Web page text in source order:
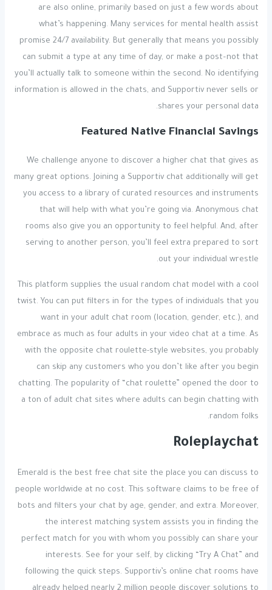
are also online, primarily based on just a few words about
what’s happening. Many services for mental health assist
promise 24/7 availability. But generally that means you possibly
can submit a type at any time of day, or make a post–not that
you’ll actually talk to someone within the second. No identifying
information is allowed in the chats, and Supportiv never sells or
shares your personal data.
Featured Native Financial Savings
We challenge anyone to discover a higher chat that gives as
many great options. Joining a Supportiv chat additionally will get
you access to a library of curated resources and instruments
that will help with what you’re going via. Anonymous chat
rooms also give you an opportunity to feel helpful. And, after
serving to another person, you’ll feel extra prepared to sort
out your individual wrestle.
This platform supplies the usual random chat model with a cool
twist. You can put filters in for the types of individuals that you
want in your adult chat room (location, gender, etc.), and
embrace as much as four adults in your video chat at a time. As
with the opposite chat roulette-style websites, you probably
can skip any customers who you don’t like after you begin
chatting. The popularity of “chat roulette” opened the door to
a ton of adult chat sites where adults can begin chatting with
random folks.
Roleplaychat
Emerald is the best free chat site the place you can discuss to
people worldwide at no cost. This software claims to be free of
bots and filters your chat by age, gender, and extra. Moreover,
the interest matching system assists you in finding the
perfect match for you with whom you possibly can share your
interests. See for your self, by clicking “Try A Chat” and
following the quick steps. Supportiv’s online chat rooms have